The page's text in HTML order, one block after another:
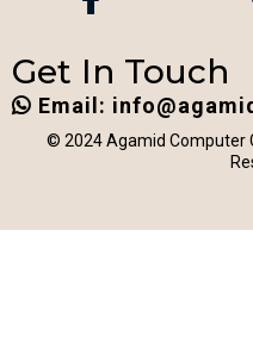
Get In Touch
Email:
© 2024 Agamid Computer